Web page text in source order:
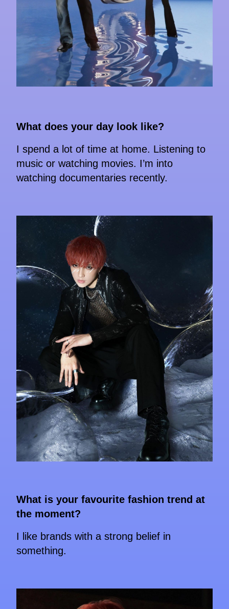
What does your day look like?
I spend a lot of time at home. Listening to
music or watching movies. I’m into
watching documentaries recently.
What is your favourite fashion trend at
the moment?
I like brands with a strong belief in
something.